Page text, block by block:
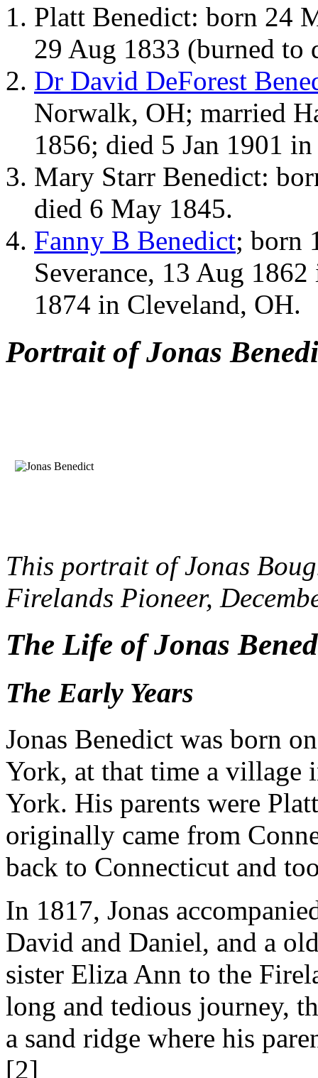
Platt Benedict: born 24
29 Aug 1833 (burned
Dr David DeForest
Norwalk, OH; married
1856; died 5 Jan 1901
Mary Starr Benedict:
died 6 May 1845.
Fanny B Benedict; born
Severance, 13 Aug
1874 in Cleveland, OH.
Portrait of Jonas
This portrait of Jonas
Firelands Pioneer,
The Life of Jonas
The Early Years
Jonas Benedict was born
York, at that time a village
York. His parents were
originally came from
back to Connecticut and
In 1817, Jonas
David and Daniel, and a
sister Eliza Ann to the
long and tedious journey,
a sand ridge where his
[2]